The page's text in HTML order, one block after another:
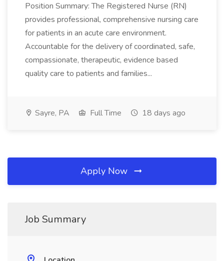
Position Summary: The Registered Nurse (RN)
provides professional, comprehensive nursing care
for patients in an acute care environment.
Accountable for the delivery of coordinated, safe,
compassionate, therapeutic, evidence based
quality care to patients and families...
Sayre, PA Full Time 18 days ago
Apply Now
Job Summary